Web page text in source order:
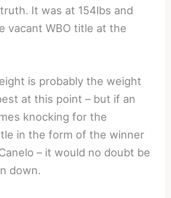
It was at 154lbs and
vacant WBO title at the
is probably the weight
at this point – but if an
knocking for the
in the form of the winner
– it would no doubt be
down.